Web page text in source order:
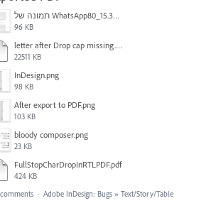
תמונה של WhatsApp‏ 2024-11-05 בשעה 15.38.27_80a19aff.jpg
96 KB
letter after Drop cap missing.mov
22511 KB
InDesign.png
98 KB
After export to PDF.png
103 KB
bloody composer.png
23 KB
FullStopCharDropInRTLPDF.pdf
424 KB
· Adobe InDesign: Bugs » Text/Story/Table